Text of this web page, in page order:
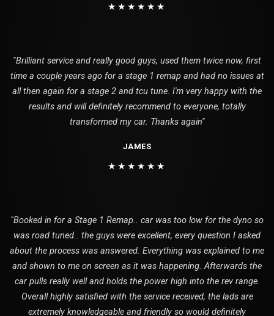
★★★★★★
"Brilliant service and really good guys, used them twice now, first
time a couple years ago for a stage 1 remap and had no issues at
all then again for a stage 2 and tcu tune. I'm very happy with the
results and will definitely recommend to everyone, totally
transformed my car. Thanks again"
JAMES
★★★★★★
"Booked in for a Stage 1 Remap.. car was too low for the dyno so
was road tuned.. the guys were excellent, every question I asked
about the process was answered. Everything was explained to me
and shown to me on screen as it was happening. Afterwards the
car pulls really well and holds the power high into the rev range.
Overall highly satisfied with the service received, the lads are
extremely knowledgeable and friendly so would definitely